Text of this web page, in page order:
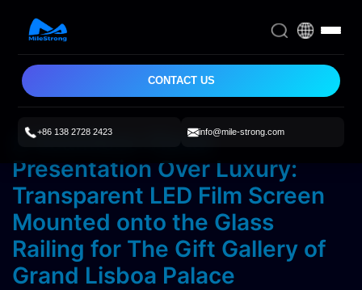
CONTACT US
+86 138 2728 2423 info@mile-strong.com
A Seamless Visual
Presentation Over Luxury:
Transparent LED Film Screen
Mounted onto the Glass
Railing for The Gift Gallery of
Grand Lisboa Palace